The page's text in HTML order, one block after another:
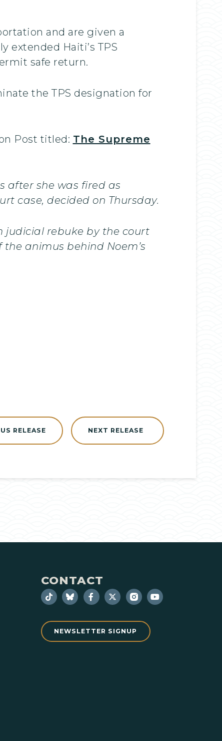
and are given a
extended Haiti’s TPS
safe return.
the TPS designation for
Post titled: The Supreme
after she was fired as
case, decided on Thursday.
judicial rebuke by the court
animus behind Noem’s
NEXT RELEASE
RELEASE
CONTACT
NEWSLETTER SIGNUP